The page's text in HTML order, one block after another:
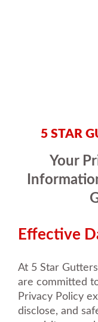
5 STAR
Your
Effective
At 5 Star Gutters,
are committed
Privacy Policy
disclose, and